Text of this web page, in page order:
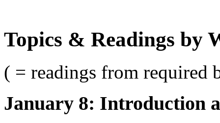
Topics & Readings by
( = readings from required
January 8: Introduction